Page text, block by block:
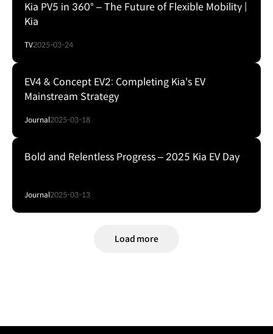
Kia PV5 in 360° – The Future of Flexible Mobility |
Kia
TV2025-03-24
EV4 & Concept EV2: Completing Kia's EV
Mainstream Strategy
Journal2025-03-18
Bold and Relentless Progress – 2025 Kia EV Day
Journal2025-03-13
Load more